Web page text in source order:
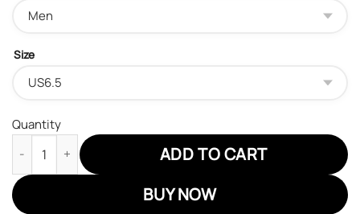
Size
Quantity
Demon Slayer Shinobu JD Sneakers Black Cool Style Custom
ADD TO CART
BUY NOW